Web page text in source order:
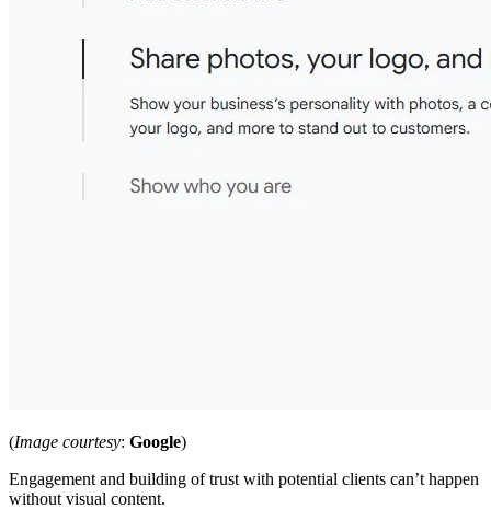
(Image courtesy: Google)
Engagement and building of trust with potential clients can’t happen
without visual content.